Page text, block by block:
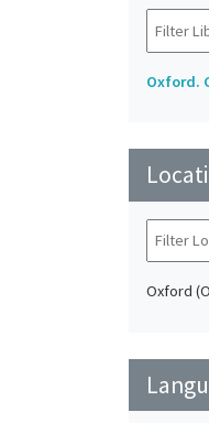
Oxford.
Oxford